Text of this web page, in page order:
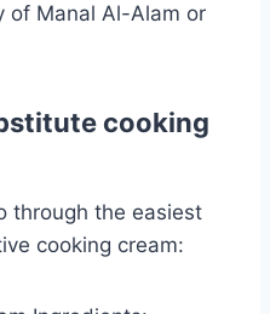
of Manal Al-Alam or
cooking
through the easiest
cooking cream: